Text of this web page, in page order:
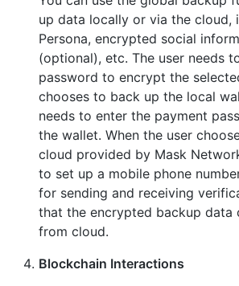
up data locally or via the cloud,
Persona, encrypted social
(optional), etc. The user needs
password to encrypt the
chooses to back up the local
needs to enter the payment
the wallet. When the user
cloud provided by Mask
to set up a mobile phone
for sending and receiving
that the encrypted backup data
from cloud.
Blockchain Interactions